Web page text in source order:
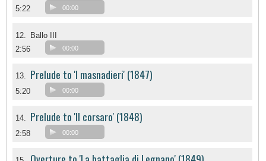
5:22
00:00
12.
Ballo III
2:56
00:00
13. Prelude to 'I masnadieri' (1847)
5:20 00:00
14. Prelude to 'Il corsaro' (1848)
2:58 00:00